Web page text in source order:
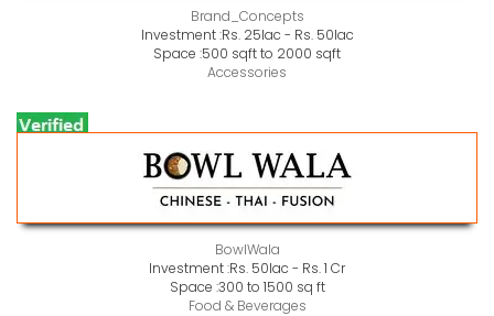
Brand_Concepts
Investment :Rs. 25lac - Rs. 50lac
Space :500 sqft to 2000 sqft
Accessories
BowlWala
Investment :Rs. 50lac - Rs. 1 Cr
Space :300 to 1500 sq ft
Food & Beverages